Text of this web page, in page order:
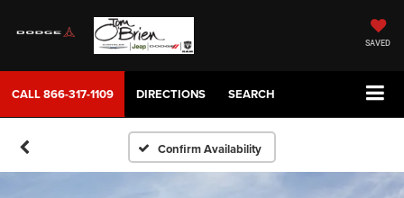
SAVED
CALL866-317-1109 DIRECTIONS SEARCH
Confirm Availability